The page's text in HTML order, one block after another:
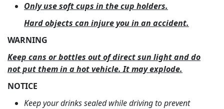
Only use soft cups in the cup holders.
Hard objects can injure you in an accident.
WARNING
Keep cans or bottles out of direct sun light and do
not put them in a hot vehicle. It may explode.
NOTICE
Keep your drinks sealed while driving to prevent